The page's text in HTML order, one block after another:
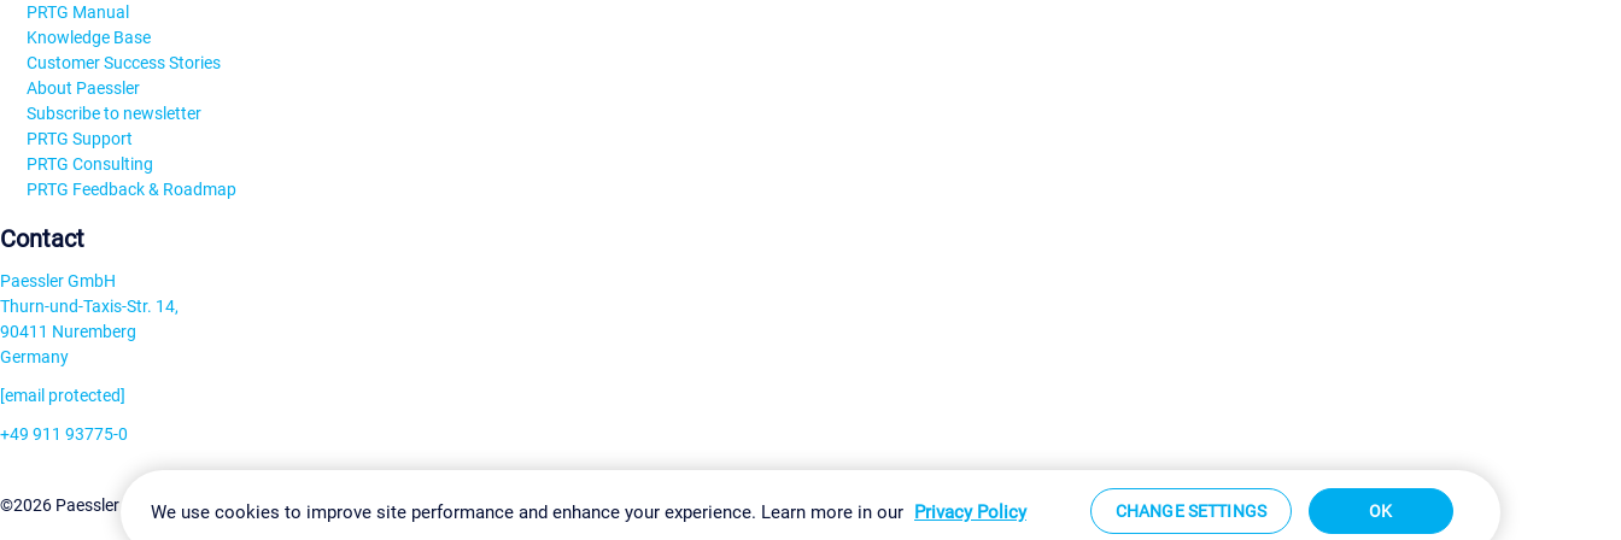
PRTG Manual
Knowledge Base
Customer Success Stories
About Paessler
Subscribe to newsletter
PRTG Support
PRTG Consulting
PRTG Feedback & Roadmap
Contact
Paessler GmbH
Thurn-und-Taxis-Str. 14,
90411 Nuremberg
Germany
[email protected]
+49 911 93775-0
©2026 Paessler GmbHTerms & ConditionsPrivacy Policy Change Settings Imprint Report Vulnerability Download & Install Sitemap
We use cookies to improve site performance and enhance your experience. Learn more in our Privacy Policy CHANGE SETTINGS OK